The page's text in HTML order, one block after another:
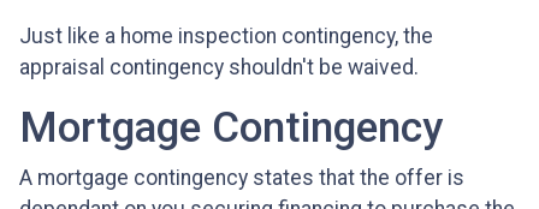
Just like a home inspection contingency, the
appraisal contingency shouldn't be waived.
Mortgage Contingency
A mortgage contingency states that the offer is